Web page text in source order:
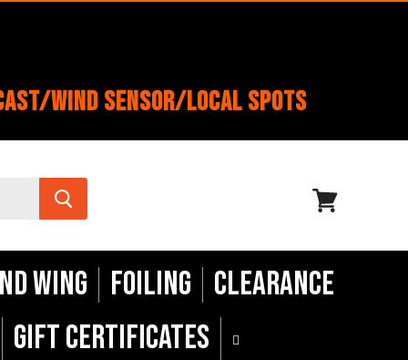
Wind Sensor/Local Spots
Wing Foiling
Clearance
Gift Certificates